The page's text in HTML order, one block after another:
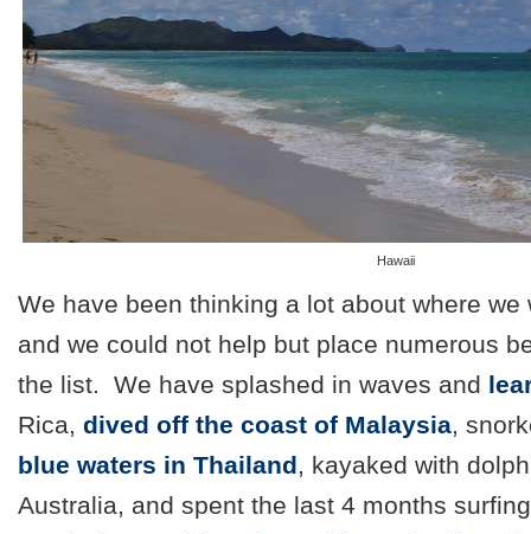
Hawaii
We have been thinking a lot about where we
and we could not help but place numerous
the list. We have splashed in waves and
Rica, dived off the coast of Malaysia,
blue waters in Thailand, kayaked with
Australia, and spent the last 4 months